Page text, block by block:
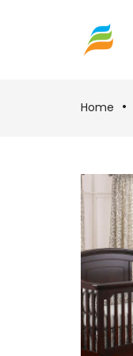
Home